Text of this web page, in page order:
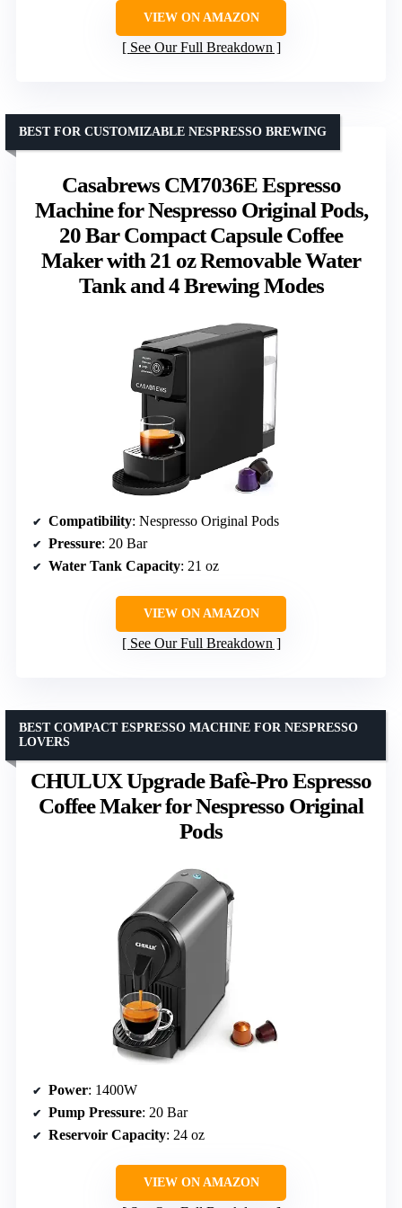
VIEW ON AMAZON
See Our Full Breakdown
Casabrews CM7036E Espresso
Machine for Nespresso Original Pods,
20 Bar Compact Capsule Coffee
Maker with 21 oz Removable Water
Tank and 4 Brewing Modes
BEST FOR CUSTOMIZABLE NESPRESSO BREWING
Compatibility: Nespresso Original Pods
Pressure: 20 Bar
Water Tank Capacity: 21 oz
VIEW ON AMAZON
See Our Full Breakdown
CHULUX Upgrade Bafè-Pro Espresso
Coffee Maker for Nespresso Original
Pods
BEST COMPACT ESPRESSO MACHINE FOR NESPRESSO
LOVERS
Power: 1400W
Pump Pressure: 20 Bar
Reservoir Capacity: 24 oz
VIEW ON AMAZON